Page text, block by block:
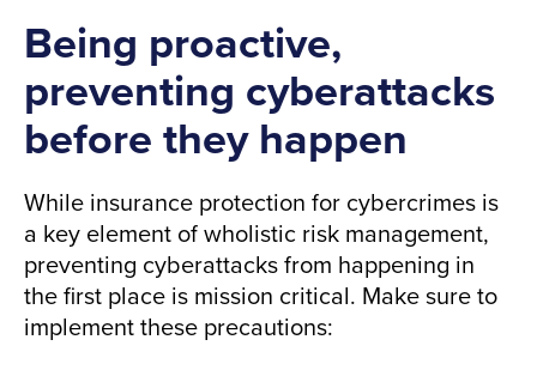
Being proactive,
preventing cyberattacks
before they happen
While insurance protection for cybercrimes is
a key element of wholistic risk management,
preventing cyberattacks from happening in
the first place is mission critical. Make sure to
implement these precautions: